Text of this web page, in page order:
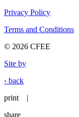
Privacy Policy
Terms and Conditions
© 2026 CFEE
Site by
‹ back
print
|
share